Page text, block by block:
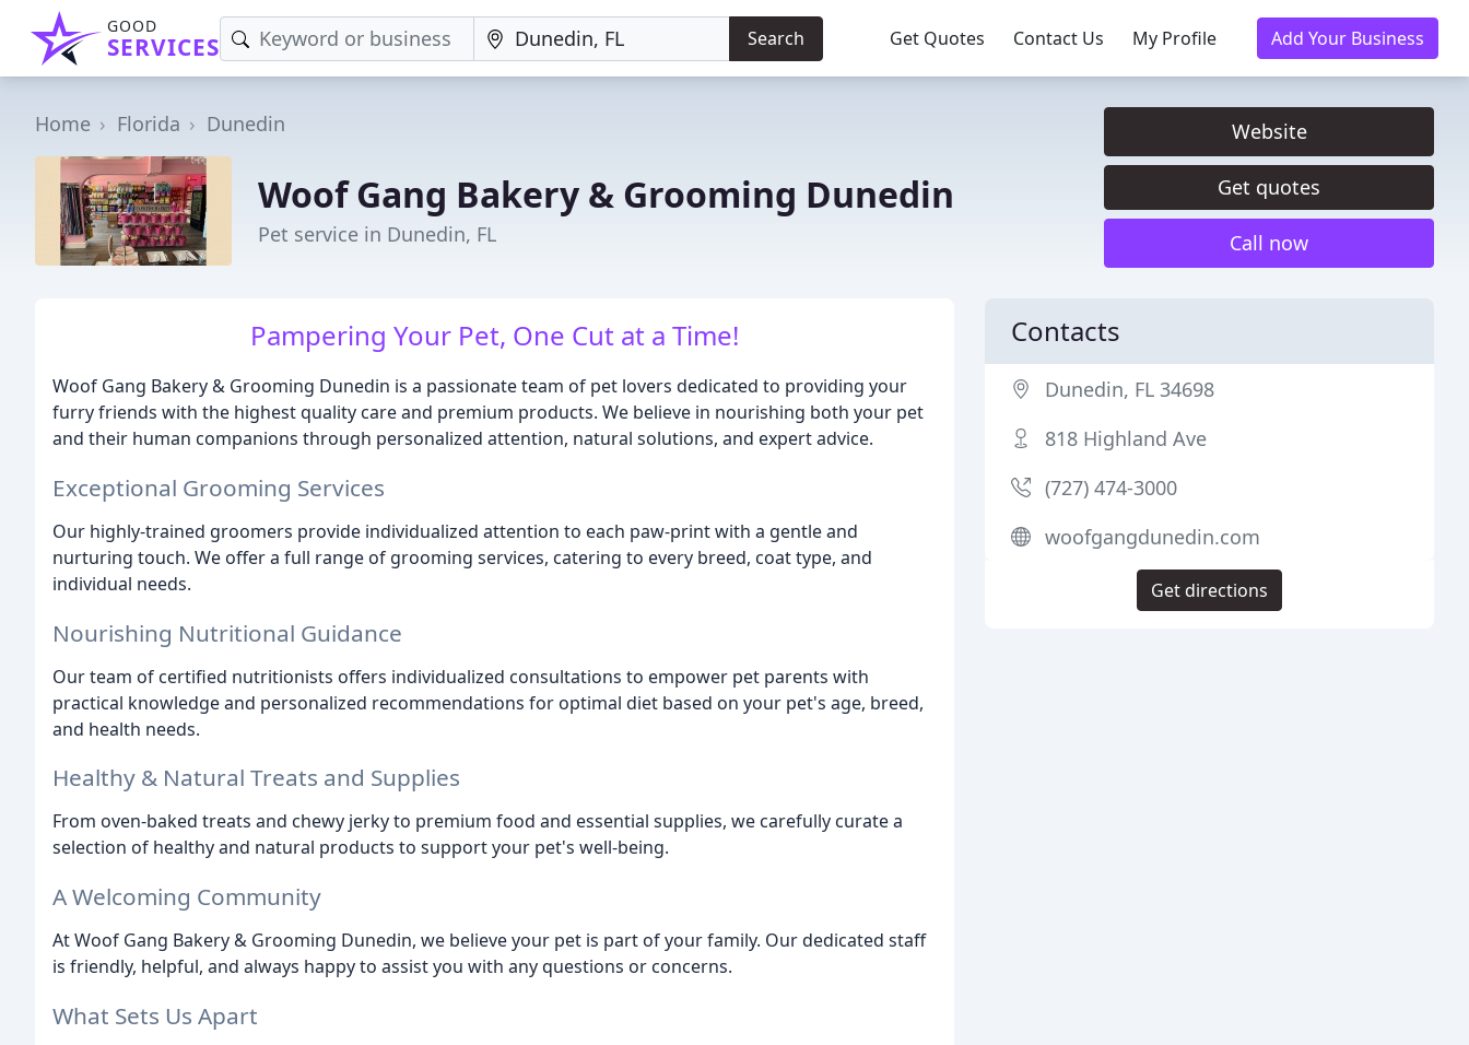
GOOD
SERVICES Search Get Quotes Contact Us My Profile Add Your Business
Home Florida Dunedin
Woof Gang Bakery & Grooming Dunedin
Pet service in Dunedin, FL
Website
Get quotes
Call now
Pampering Your Pet, One Cut at a Time!
Woof Gang Bakery & Grooming Dunedin is a passionate team of pet lovers dedicated to providing your
furry friends with the highest quality care and premium products. We believe in nourishing both your pet
and their human companions through personalized attention, natural solutions, and expert advice.
Exceptional Grooming Services
Our highly-trained groomers provide individualized attention to each paw-print with a gentle and
nurturing touch. We offer a full range of grooming services, catering to every breed, coat type, and
individual needs.
Nourishing Nutritional Guidance
Our team of certified nutritionists offers individualized consultations to empower pet parents with
practical knowledge and personalized recommendations for optimal diet based on your pet's age, breed,
and health needs.
Healthy & Natural Treats and Supplies
From oven-baked treats and chewy jerky to premium food and essential supplies, we carefully curate a
selection of healthy and natural products to support your pet's well-being.
A Welcoming Community
At Woof Gang Bakery & Grooming Dunedin, we believe your pet is part of your family. Our dedicated staff
is friendly, helpful, and always happy to assist you with any questions or concerns.
What Sets Us Apart
Contacts
Dunedin, FL 34698
818 Highland Ave
(727) 474-3000
woofgangdunedin.com
Get directions